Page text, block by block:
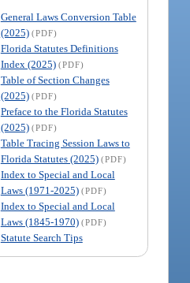
General Laws Conversion Table
(2025) (PDF)
Florida Statutes Definitions
Index (2025) (PDF)
Table of Section Changes
(2025) (PDF)
Preface to the Florida Statutes
(2025) (PDF)
Table Tracing Session Laws to
Florida Statutes (2025) (PDF)
Index to Special and Local
Laws (1971-2025) (PDF)
Index to Special and Local
Laws (1845-1970) (PDF)
Statute Search Tips